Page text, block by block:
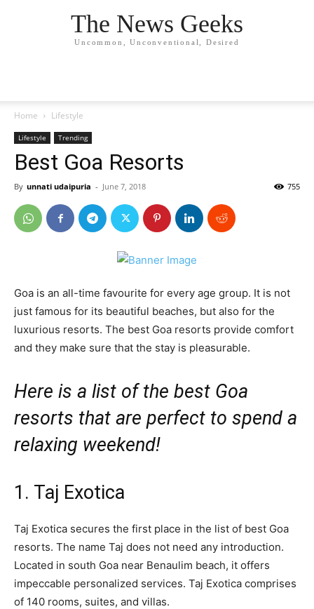
The News Geeks
Uncommon, Unconventional, Desired
Home Lifestyle
Lifestyle Trending
Best Goa Resorts
By unnati udaipuria - June 7, 2018 755
Goa is an all-time favourite for every age group. It is not
just famous for its beautiful beaches, but also for the
luxurious resorts. The best Goa resorts provide comfort
and they make sure that the stay is pleasurable.
Here is a list of the best Goa
resorts that are perfect to spend a
relaxing weekend!
1. Taj Exotica
Taj Exotica secures the first place in the list of best Goa
resorts. The name Taj does not need any introduction.
Located in south Goa near Benaulim beach, it offers
impeccable personalized services. Taj Exotica comprises
of 140 rooms, suites, and villas.